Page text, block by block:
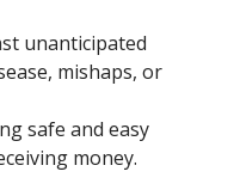
unanticipated
mishaps, or
safe and easy
money.